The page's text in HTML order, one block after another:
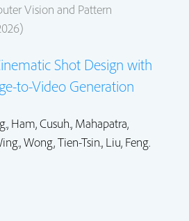
Vision and Pattern
Shot Design with
to-Video Generation
, Ham, Cusuh., Mahapatra,
Wong, Tien-Tsin., Liu, Feng.